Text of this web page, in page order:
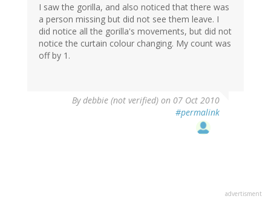
I saw the gorilla, and also noticed that there was
a person missing but did not see them leave. I
did notice all the gorilla's movements, but did not
notice the curtain colour changing. My count was
off by 1.
Bydebbie (not verified) on 07 Oct 2010
#permalink
advertisment